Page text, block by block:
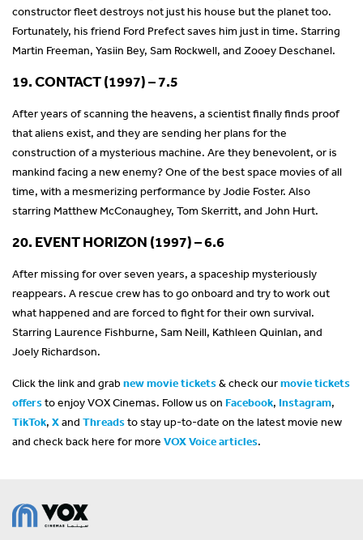
constructor fleet destroys not just his house but the planet too.
Fortunately, his friend Ford Prefect saves him just in time. Starring
Martin Freeman, Yasiin Bey, Sam Rockwell, and Zooey Deschanel.
19. CONTACT (1997) – 7.5
After years of scanning the heavens, a scientist finally finds proof
that aliens exist, and they are sending her plans for the
construction of a mysterious machine. Are they benevolent, or is
mankind facing a new enemy? One of the best space movies of all
time, with a mesmerizing performance by Jodie Foster. Also
starring Matthew McConaughey, Tom Skerritt, and John Hurt.
20. EVENT HORIZON (1997) – 6.6
After missing for over seven years, a spaceship mysteriously
reappears. A rescue crew has to go onboard and try to work out
what happened and are forced to fight for their own survival.
Starring Laurence Fishburne, Sam Neill, Kathleen Quinlan, and
Joely Richardson.
Click the link and grab new movie tickets& check ourmovie tickets
offersto enjoy VOX Cinemas. Follow us on Facebook, Instagram,
TikTok, Xand Threadsto stay up-to-date on the latest movie new
and check back here for more VOX Voice articles.